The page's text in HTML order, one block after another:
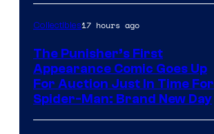
Collectibles17 hours ago
The Punisher’s First
Appearance Comic Goes Up
For Auction Just In Time For
Spider-Man: Brand New Day